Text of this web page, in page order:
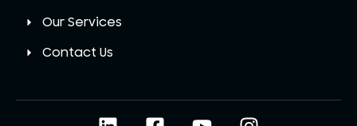
Our Services
Contact Us